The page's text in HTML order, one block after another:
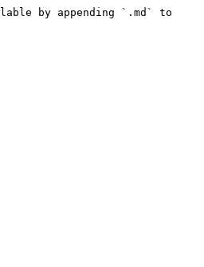
by appending `.md` to